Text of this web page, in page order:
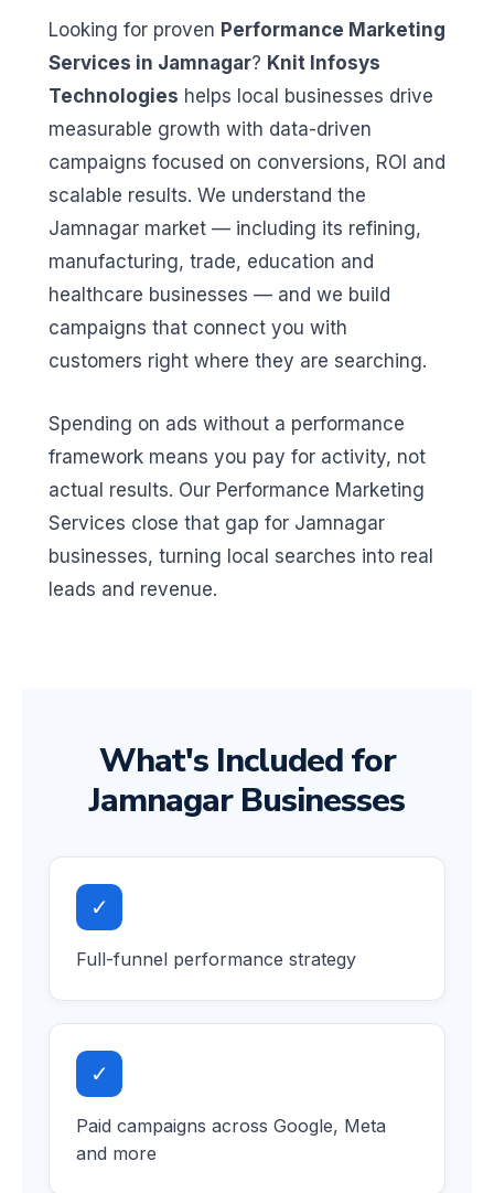
Looking for proven Performance Marketing
Services in Jamnagar? Knit Infosys
Technologies helps local businesses drive
measurable growth with data-driven
campaigns focused on conversions, ROI and
scalable results. We understand the
Jamnagar market — including its refining,
manufacturing, trade, education and
healthcare businesses — and we build
campaigns that connect you with
customers right where they are searching.
Spending on ads without a performance
framework means you pay for activity, not
actual results. Our Performance Marketing
Services close that gap for Jamnagar
businesses, turning local searches into real
leads and revenue.
What's Included for
Jamnagar Businesses
✓
Full-funnel performance strategy
✓
Paid campaigns across Google, Meta
and more